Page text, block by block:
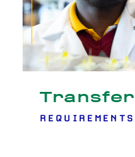
Transfer
REQUIREMENTS